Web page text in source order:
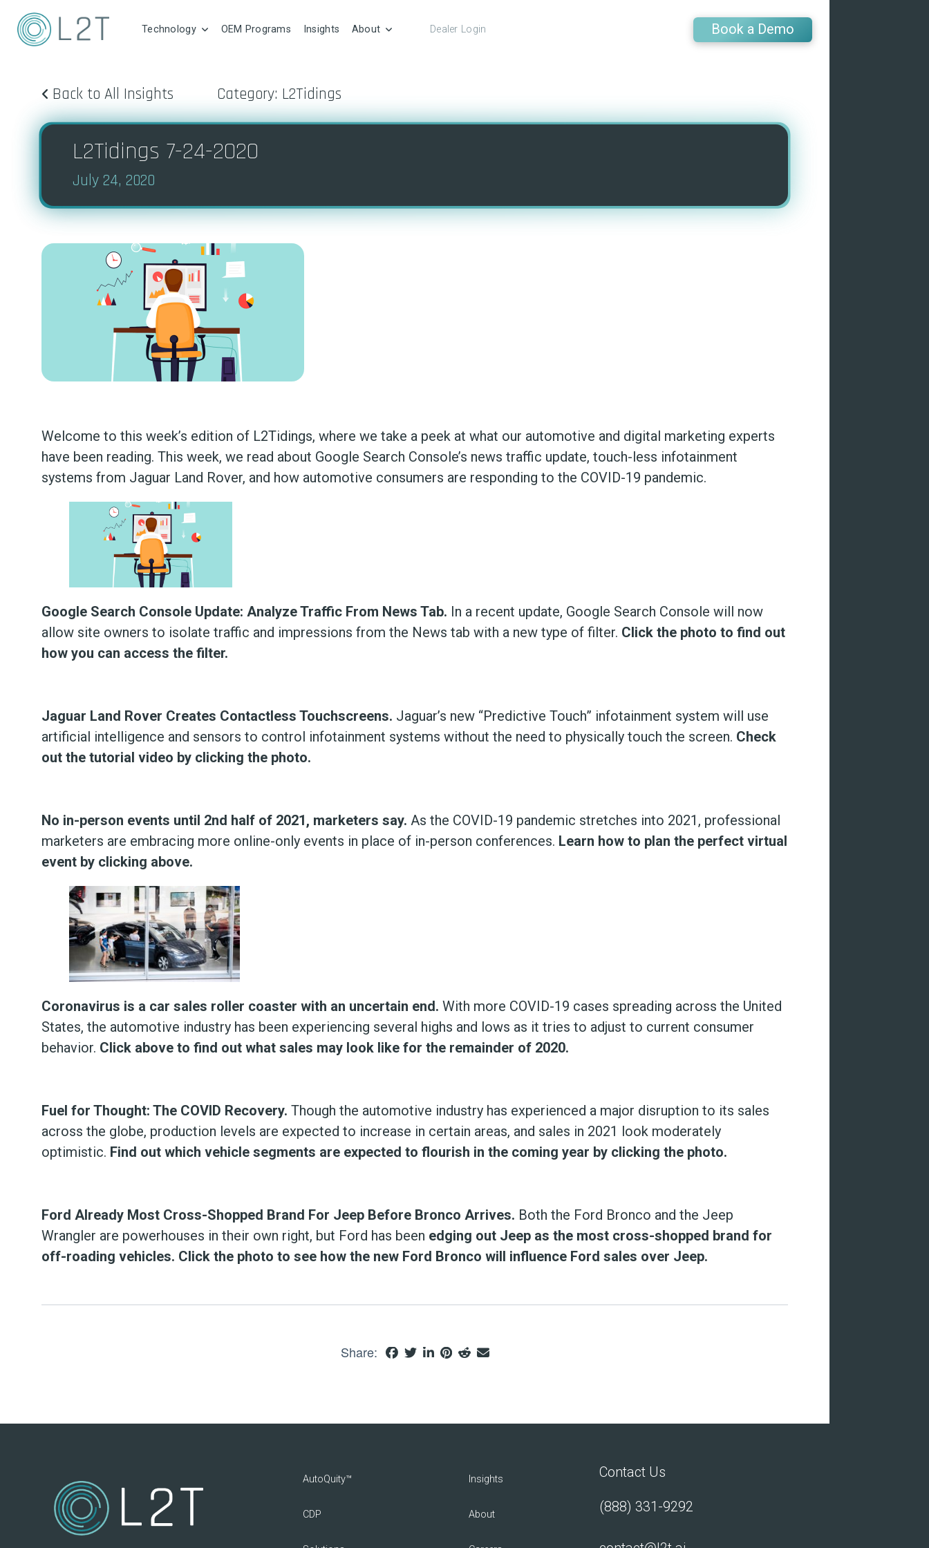
Technology OEM Programs Insights About Dealer Login Book a Demo
Back to All Insights Category: L2Tidings
L2Tidings 7-24-2020
July 24, 2020
Welcome to this week’s edition of L2Tidings, where we take a peek at what our automotive and digital marketing experts
have been reading. This week, we read about Google Search Console’s news traffic update, touch-less infotainment
systems from Jaguar Land Rover, and how automotive consumers are responding to the COVID-19 pandemic.
Google Search Console Update: Analyze Traffic From News Tab. In a recent update, Google Search Console will now
allow site owners to isolate traffic and impressions from the News tab with a new type of filter. Click the photo to find out
how you can access the filter.
Jaguar Land Rover Creates Contactless Touchscreens. Jaguar’s new “Predictive Touch” infotainment system will use
artificial intelligence and sensors to control infotainment systems without the need to physically touch the screen. Check
out the tutorial video by clicking the photo.
No in-person events until 2nd half of 2021, marketers say. As the COVID-19 pandemic stretches into 2021, professional
marketers are embracing more online-only events in place of in-person conferences. Learn how to plan the perfect virtual
event by clicking above.
Coronavirus is a car sales roller coaster with an uncertain end. With more COVID-19 cases spreading across the United
States, the automotive industry has been experiencing several highs and lows as it tries to adjust to current consumer
behavior. Click above to find out what sales may look like for the remainder of 2020.
Fuel for Thought: The COVID Recovery. Though the automotive industry has experienced a major disruption to its sales
across the globe, production levels are expected to increase in certain areas, and sales in 2021 look moderately
optimistic. Find out which vehicle segments are expected to flourish in the coming year by clicking the photo.
Ford Already Most Cross-Shopped Brand For Jeep Before Bronco Arrives. Both the Ford Bronco and the Jeep
Wrangler are powerhouses in their own right, but Ford has been edging out Jeep as the most cross-shopped brand for
off-roading vehicles. Click the photo to see how the new Ford Bronco will influence Ford sales over Jeep.
Share:
AutoQuity™
CDP
Insights
About
Contact Us
(888) 331-9292